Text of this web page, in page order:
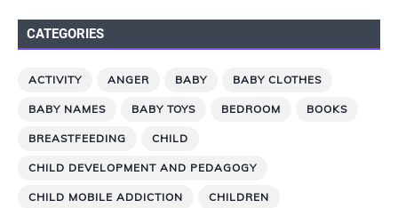
CATEGORIES
ACTIVITY ANGER BABY BABY CLOTHES
BABY NAMES BABY TOYS BEDROOM BOOKS
BREASTFEEDING CHILD
CHILD DEVELOPMENT AND PEDAGOGY
CHILD MOBILE ADDICTION CHILDREN